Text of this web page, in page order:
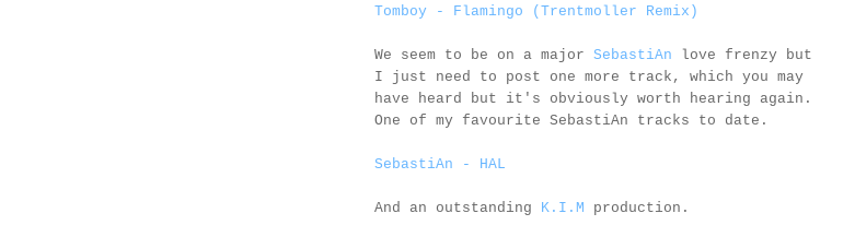
Tomboy - Flamingo (Trentmoller Remix)
We seem to be on a major SebastiAn love frenzy but
I just need to post one more track, which you may
have heard but it's obviously worth hearing again.
One of my favourite SebastiAn tracks to date.
SebastiAn - HAL
And an outstanding K.I.M production.